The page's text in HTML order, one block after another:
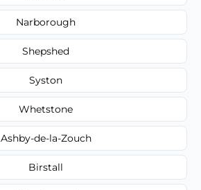
Narborough
Shepshed
Syston
Whetstone
Ashby-de-la-Zouch
Birstall